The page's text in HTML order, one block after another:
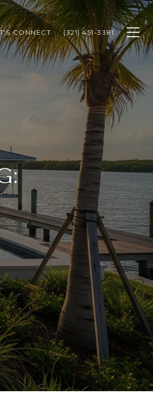
CONNECT (321) 451-3381